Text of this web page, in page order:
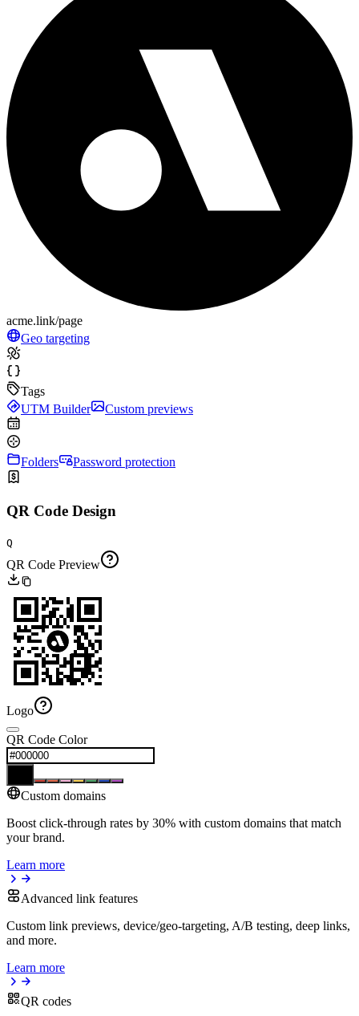
acme.link/page
Geo targeting
Tags
UTM Builder
Custom previews
Folders Password protection
QR Code Design
Q
QR Code Preview
Logo
QR Code Color
Custom domains
Boost click-through rates by 30% with custom domains that match
your brand.
Learn more
Advanced link features
Custom link previews, device/geo-targeting, A/B testing, deep links,
and more.
Learn more
QR codes